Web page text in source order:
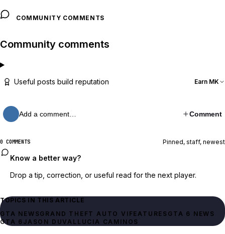
COMMUNITY COMMENTS
Community comments
Useful posts build reputation Earn MK
Add a comment… Comment
0 COMMENTS Pinned, staff, newest
Know a better way?
Drop a tip, correction, or useful read for the next player.
TOPICS IN THIS ARTICLE
GTA NEWSGRAND THEFT AUTO VI FEATURES GTA 6 NEWS
GTA 6 JASON DUVAL LUCIA CAMINOS